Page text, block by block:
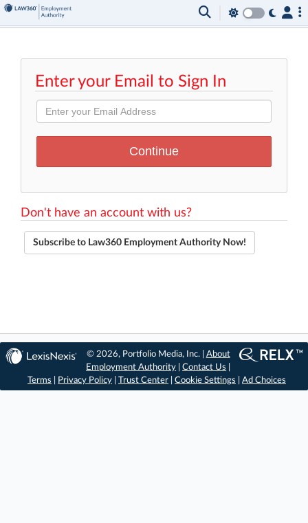
Enter your Email to Sign In
Don't have an account with us?
Subscribe to Law360 Employment Authority Now!
© 2026, Portfolio Media, Inc. | About
Employment Authority |Contact Us
Terms
Privacy Policy Trust Center Cookie Settings Ad Choices